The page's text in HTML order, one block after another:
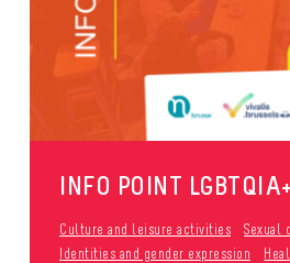
INFO POINT LGBTQIA+
Culture and leisure activities
Sexual
Identities and gender expression